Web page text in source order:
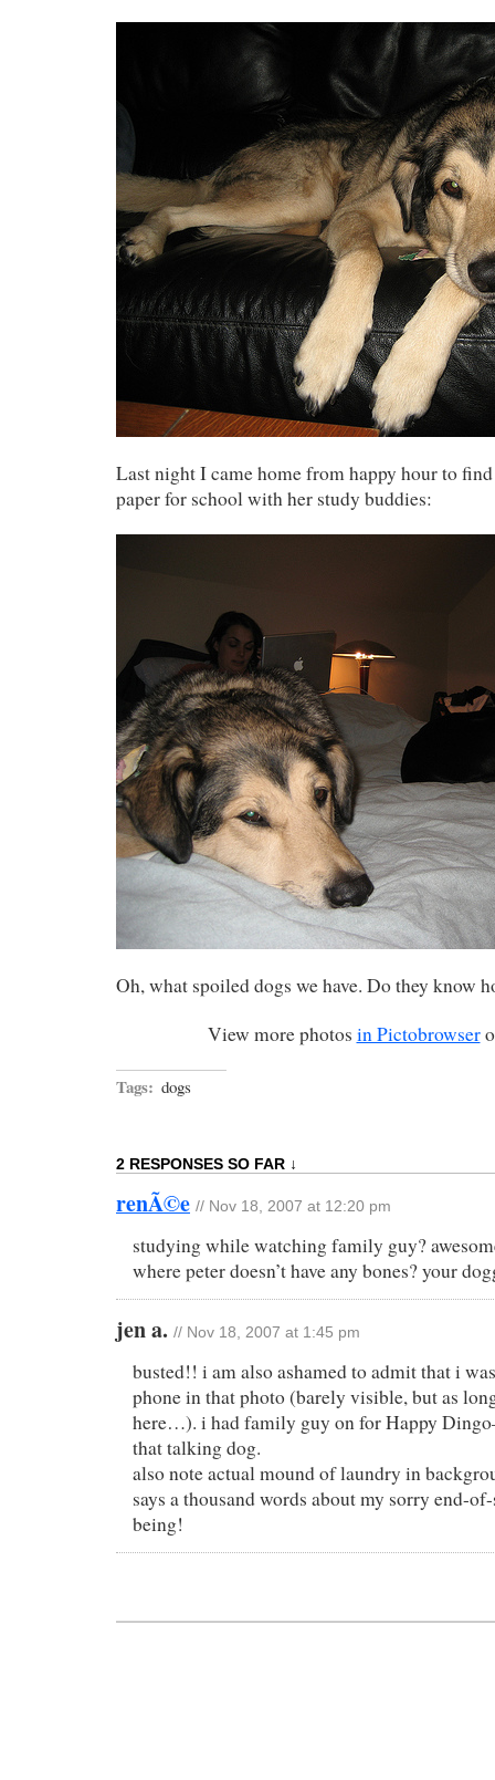
Last night I came home from happy hour to
paper for school with her study buddies:
Oh, what spoiled dogs we have. Do they know
View more photos in Pictobrowser
Tags: dogs
2 RESPONSES SO FAR ↓
renÃ©e // Nov 18, 2007 at 12:20 pm
studying while watching family guy?
where peter doesn’t have any bones? your
jen a. // Nov 18, 2007 at 1:45 pm
busted!! i am also ashamed to admit that i
phone in that photo (barely visible, but as
here…). i had family guy on for Happy
that talking dog.
also note actual mound of laundry in
says a thousand words about my sorry end-
being!